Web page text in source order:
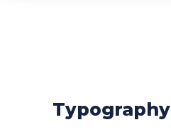
Typography